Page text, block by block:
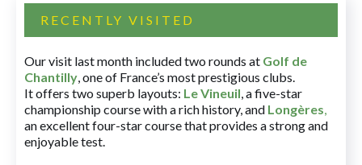
RECENTLY VISITED
Our visit last month included two rounds at Golf de
Chantilly, one of France’s most prestigious clubs.
It offers two superb layouts: Le Vineuil, a five-star
championship course with a rich history, and Longères,
an excellent four-star course that provides a strong and
enjoyable test.